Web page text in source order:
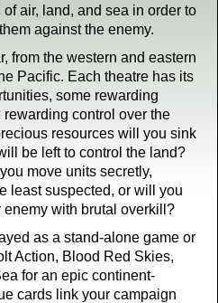
air, land, and sea in order to
against the enemy.
from the western and eastern
Pacific. Each theatre has its
some rewarding
control over the
resources will you sink
be left to control the land?
move units secretly,
least suspected, or will you
with brutal overkill?
as a stand-alone game or
Action, Blood Red Skies,
for an epic continent-
cards link your campaign